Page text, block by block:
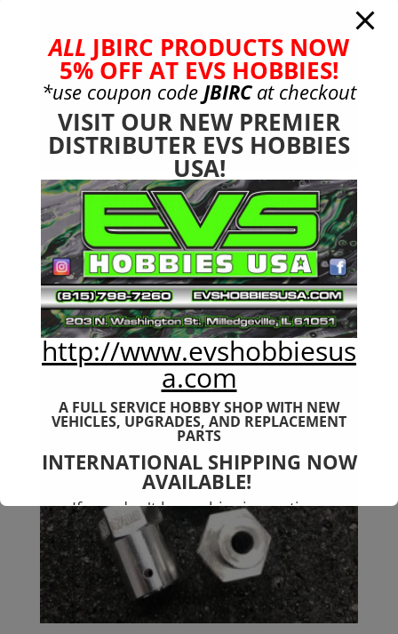
Solid Aluminum Chassis for
Arrma (V3-V4) 6s Talion
$139.99
ALL JBIRC PRODUCTS NOW
5% OFF AT EVS HOBBIES!
*use coupon code JBIRCat checkout
VISIT OUR NEW PREMIER
DISTRIBUTER EVS HOBBIES
USA!
http://www.evshobbiesus
a.com
A FULL SERVICE HOBBY SHOP WITH NEW
VEHICLES, UPGRADES, AND REPLACEMENT
PARTS
INTERNATIONAL SHIPPING NOW
AVAILABLE!
If you don't have shipping options
available to your country, please reach
out tojefe@evshobbiesusa.com